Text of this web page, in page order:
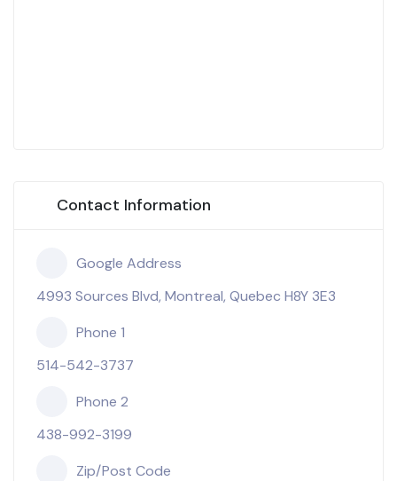
Contact Information
Google Address
4993 Sources Blvd, Montreal, Quebec H8Y 3E3
Phone 1
514-542-3737
Phone 2
438-992-3199
Zip/Post Code